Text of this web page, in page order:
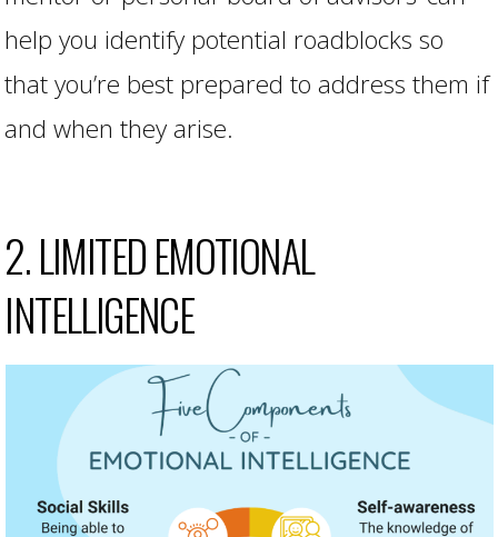
help you identify potential roadblocks so
that you’re best prepared to address them if
and when they arise.
2. LIMITED EMOTIONAL
INTELLIGENCE